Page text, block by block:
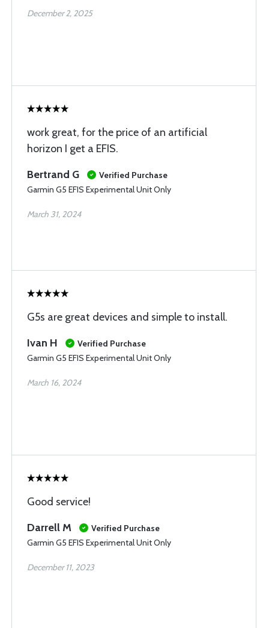
December 2, 2025
work great, for the price of an artificial
horizon I get a EFIS.
Bertrand G
Verified Purchase
Garmin G5 EFIS Experimental Unit Only
March 31, 2024
G5s are great devices and simple to install.
Ivan H
Verified Purchase
Garmin G5 EFIS Experimental Unit Only
March 16, 2024
Good service!
Darrell M
Verified Purchase
Garmin G5 EFIS Experimental Unit Only
December 11, 2023